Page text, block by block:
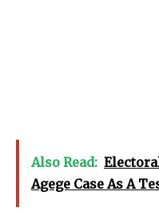
Also Read:
Agege Case As A